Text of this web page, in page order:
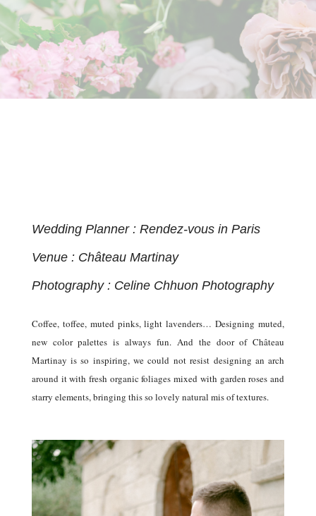
Wedding Planner : Rendez-vous in Paris
Venue : Château Martinay
Photography : Celine Chhuon Photography
Coffee, toffee, muted pinks, light lavenders… Designing muted,
new color palettes is always fun. And the door of Château
Martinay is so inspiring, we could not resist designing an arch
around it with fresh organic foliages mixed with garden roses and
starry elements, bringing this so lovely natural mis of textures.